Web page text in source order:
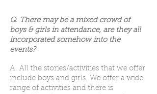
Q. There may be a mixed crowd of
boys & girls in attendance, are they all
incorporated somehow into the
events?
A. All the stories/activities that we offer
include boys and girls. We offer a wide
range of activities and there is